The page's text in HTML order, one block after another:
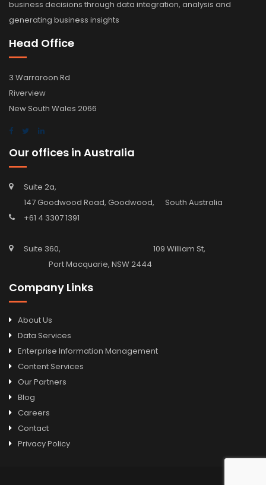
business decisions through data integration, analysis and
generating business insights
Head Office
3 Warraroon Rd
Riverview
New South Wales 2066
Our offices in Australia
Suite 2a,
147 Goodwood Road, Goodwood, South Australia
+61 4 3307 1391
Suite 360, 109 William St,
Port Macquarie, NSW 2444
Company Links
About Us
Data Services
Enterprise Information Management
Content Services
Our Partners
Blog
Careers
Contact
Privacy Policy